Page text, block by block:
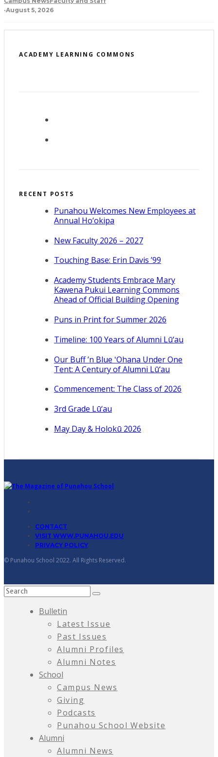
·August 5, 2026
ACADEMY LEARNING COMMONS
RECENT POSTS
Punahou Welcomes New Employees at
Annual Ho‘okipa
New Faculty 2026 – 2027
Touching Base: Erin Davis ’99
Academy Students Embrace Mary
Kawena Pukui Learning Commons
Ahead of Official Building Opening
Puns in Print for Summer 2026
Timeline: 100 Years of Alumni Lū‘au
Our Buff ’n Blue ʻOhana Under One
Tent: A Century of Alumni Lū‘au
Commencement: The Class of 2026
3rd Grade Lū‘au
May Day & Holokū 2026
CONTACT
VISIT WWW.PUNAHOU.EDU
PRIVACY POLICY
© Punahou School 2022. All Rights Reserved.
Bulletin
Latest Issue
Past Issues
Alumni Profiles
Alumni Notes
School
Campus News
Giving
Podcasts
Punahou School Website
Alumni
Alumni News